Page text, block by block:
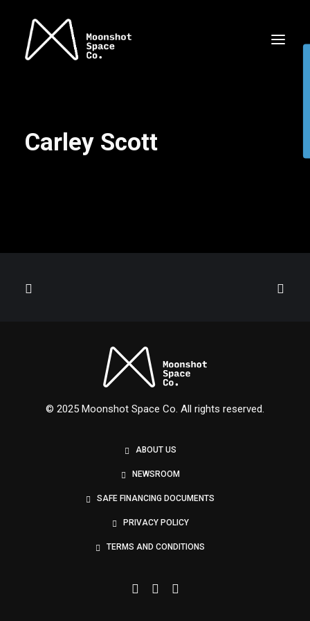
Nexus
Carley Scott
© 2025 Moonshot Space Co. All rights reserved.
ABOUT US
NEWSROOM
SAFE FINANCING DOCUMENTS
PRIVACY POLICY
TERMS AND CONDITIONS